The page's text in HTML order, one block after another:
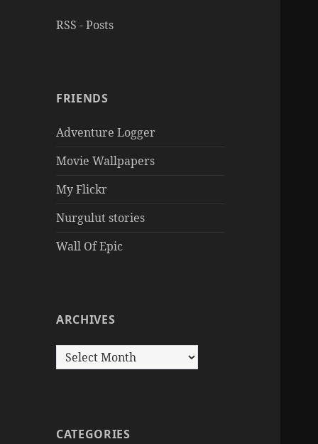
RSS - Posts
FRIENDS
Adventure Logger
Movie Wallpapers
My Flickr
Nurgulut stories
Wall Of Epic
ARCHIVES
Archives
CATEGORIES